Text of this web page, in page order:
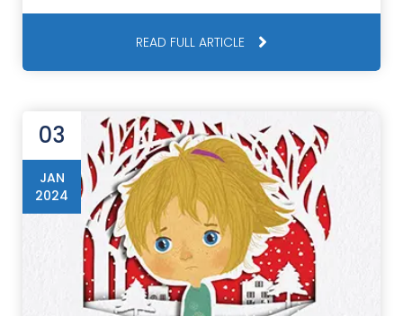
READ FULL ARTICLE
03
JAN
2024